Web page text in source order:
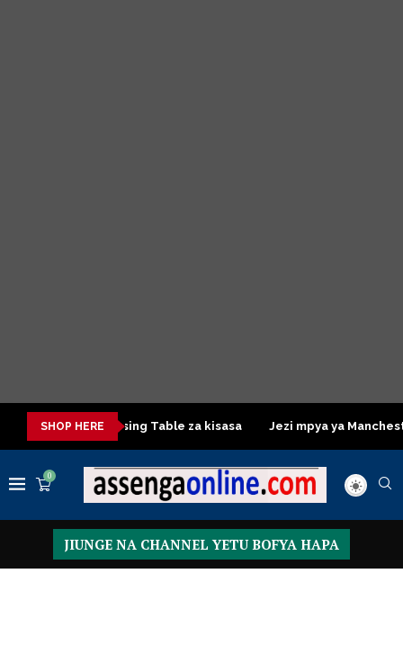
SHOP HERE
Dressing Table za kisasa Jezi mpya ya Manchester
0
JIUNGE NA CHANNEL YETU BOFYA HAPA